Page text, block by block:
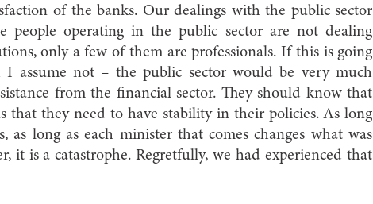
of the banks. Our dealings with the public sector
people operating in the public sector are not dealing
only a few of them are professionals. If this is going
assume not – the public sector would be very much
from the financial sector. They should know that
that they need to have stability in their policies. As long
long as each minister that comes changes what was
it is a catastrophe. Regretfully, we had experienced that